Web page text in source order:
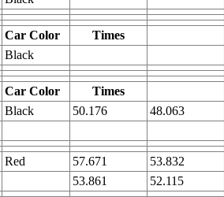
Car Color Times
Black
Car Color Times
Black 50.176 48.063
Red 57.671 53.832
53.861
52.115